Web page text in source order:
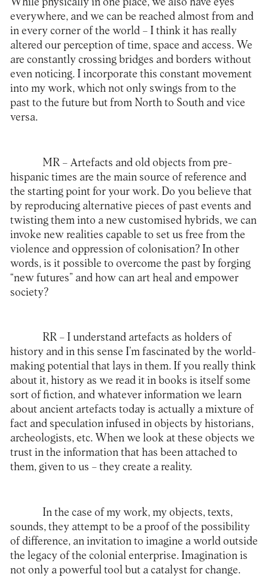
everywhere, and we can be reached almost from and
in every corner of the world – I think it has really
altered our perception of time, space and access. We
are constantly crossing bridges and borders without
even noticing. I incorporate this constant movement
into my work, which not only swings from to the
past to the future but from North to South and vice
versa.
MR –Artefacts and old objects from pre-
hispanic times are the main source of reference and
the starting point for your work. Do you believe that
by reproducing alternative pieces of past events and
twisting them into a new customised hybrids, we can
invoke new realities capable to set us free from the
violence and oppression of colonisation? In other
words, is it possible to overcome the past by forging
“new futures” and how can art heal and empower
society?
RR –I understand artefacts as holders of
history and in this sense I’m fascinated by the world-
making potential that lays in them. If you really think
about it, history as we read it in books is itself some
sort of fiction, and whatever information we learn
about ancient artefacts today is actually a mixture of
fact and speculation infused in objects by historians,
archeologists, etc. When we look at these objects we
trust in the information that has been attached to
them, given to us – they create a reality.
In the case of my work, my objects, texts,
sounds, they attempt to be a proof of the possibility
of difference, an invitation to imagine a world outside
the legacy of the colonial enterprise. Imagination is
not only a powerful tool but a catalyst for change.